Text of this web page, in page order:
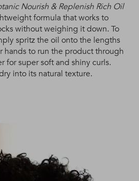
Nourish & Replenish Rich Oil
formula that works to
without weighing it down. To
spritz the oil onto the lengths
hands to run the product through
for super soft and shiny curls.
into its natural texture.